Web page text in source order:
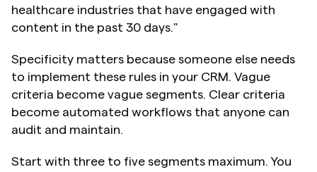
healthcare industries that have engaged with
content in the past 30 days."
Specificity matters because someone else needs
to implement these rules in your CRM. Vague
criteria become vague segments. Clear criteria
become automated workflows that anyone can
audit and maintain.
Start with three to five segments maximum. You